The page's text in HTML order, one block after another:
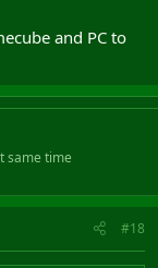
and PC to
same time
#18